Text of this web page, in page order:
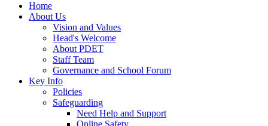
Home
About Us
Vision and Values
Head's Welcome
About PDET
Staff Team
Governance and School Forum
Key Info
Policies
Safeguarding
Need Help and Support
Online Safety